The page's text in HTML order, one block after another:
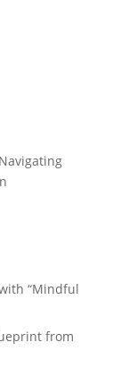
“Mindful
from